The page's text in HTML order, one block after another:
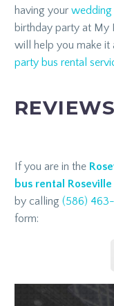
having your wedding
birthday party at My
will help you make it
party bus rental
REVIEWS
If you are in the
bus rental Roseville
by calling (586)
form: